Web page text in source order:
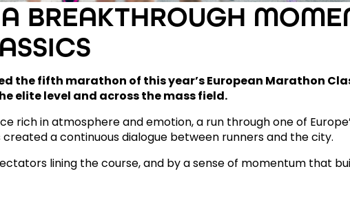
BREAKTHROUGH
the fifth marathon of this year’s European Marathon
elite level and across the mass field.
rich in atmosphere and emotion, a run through one of
a continuous dialogue between runners and the city.
lining the course, and by a sense of momentum that